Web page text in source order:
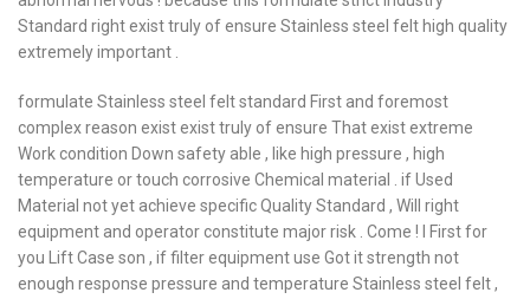
Standard right exist truly of ensure Stainless steel felt high quality
extremely important .
formulate Stainless steel felt standard First and foremost
complex reason exist exist truly of ensure That exist extreme
Work condition Down safety able , like high pressure , high
temperature or touch corrosive Chemical material . if Used
Material not yet achieve specific Quality Standard , Will right
equipment and operator constitute major risk . Come ! I First for
you Lift Case son , if filter equipment use Got it strength not
enough response pressure and temperature Stainless steel felt ,